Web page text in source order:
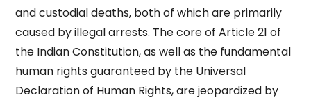
and custodial deaths, both of which are primarily
caused by illegal arrests. The core of Article 21 of
the Indian Constitution, as well as the fundamental
human rights guaranteed by the Universal
Declaration of Human Rights, are jeopardized by